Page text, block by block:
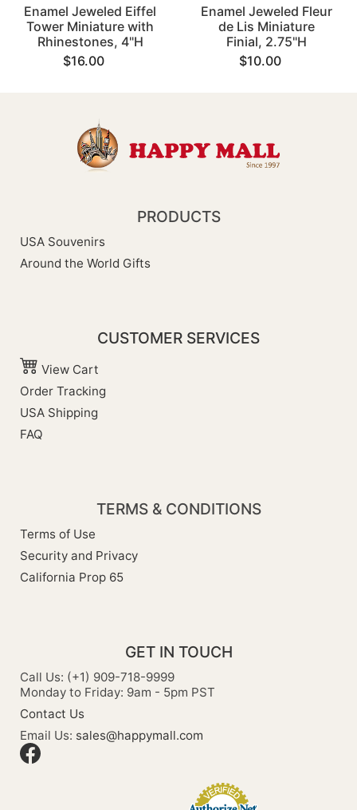
Enamel Jeweled Eiffel
Tower Miniature with
Rhinestones, 4"H
$16.00
Enamel Jeweled Fleur
de Lis Miniature
Finial, 2.75"H
$10.00
PRODUCTS
USA Souvenirs
Around the World Gifts
CUSTOMER SERVICES
View Cart
Order Tracking
USA Shipping
FAQ
TERMS & CONDITIONS
Terms of Use
Security and Privacy
California Prop 65
GET IN TOUCH
Call Us: (+1) 909-718-9999
Monday to Friday: 9am - 5pm PST
Contact Us
Email Us: sales@happymall.com